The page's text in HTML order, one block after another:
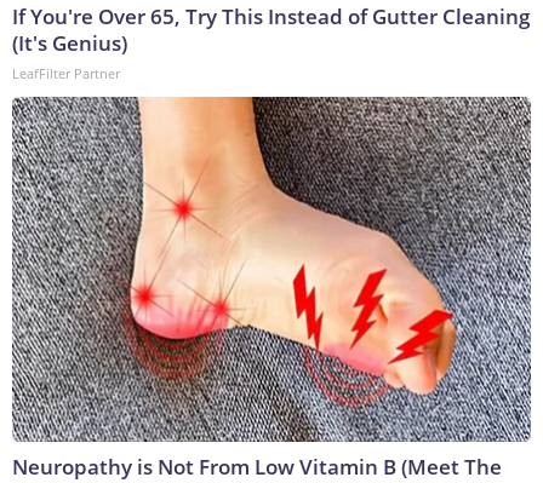
If You're Over 65, Try This Instead of Gutter Cleaning
(It's Genius)
LeafFilter Partner
Neuropathy is Not From Low Vitamin B (Meet The